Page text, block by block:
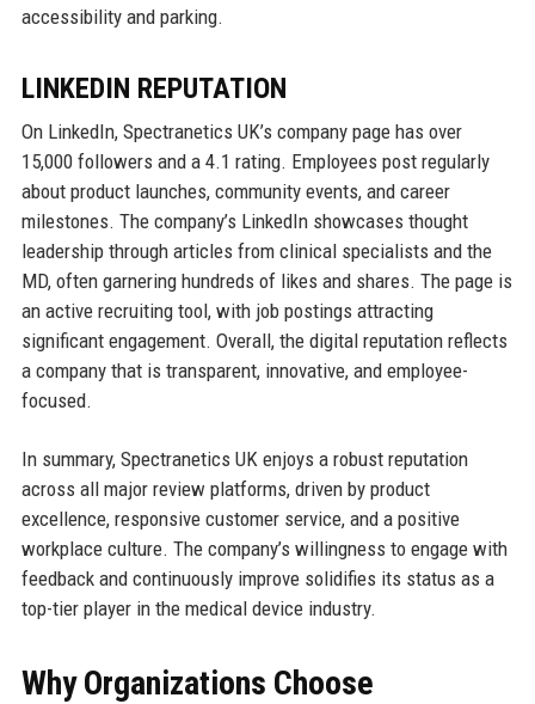
accessibility and parking.
LINKEDIN REPUTATION
On LinkedIn, Spectranetics UK’s company page has over
15,000 followers and a 4.1 rating. Employees post regularly
about product launches, community events, and career
milestones. The company’s LinkedIn showcases thought
leadership through articles from clinical specialists and the
MD, often garnering hundreds of likes and shares. The page is
an active recruiting tool, with job postings attracting
significant engagement. Overall, the digital reputation reflects
a company that is transparent, innovative, and employee-
focused.
In summary, Spectranetics UK enjoys a robust reputation
across all major review platforms, driven by product
excellence, responsive customer service, and a positive
workplace culture. The company’s willingness to engage with
feedback and continuously improve solidifies its status as a
top-tier player in the medical device industry.
Why Organizations Choose